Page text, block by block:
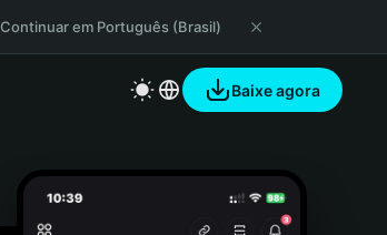
Continuar em Português (Brasil)
Baixe agora